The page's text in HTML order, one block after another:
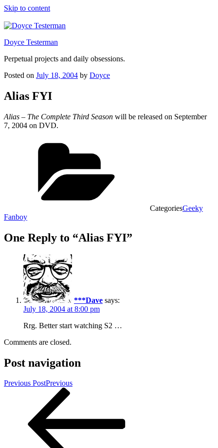
Skip to content
Doyce Testerman
Perpetual projects and daily obsessions.
Posted on July 18, 2004 by Doyce
Alias FYI
Alias – The Complete Third Season will be released on September
7, 2004 on DVD.
CategoriesGeeky
Fanboy
One Reply to “Alias FYI”
***Dave says:
July 18, 2004 at 8:00 pm
Rrg. Better start watching S2 …
Comments are closed.
Post navigation
Previous PostPrevious